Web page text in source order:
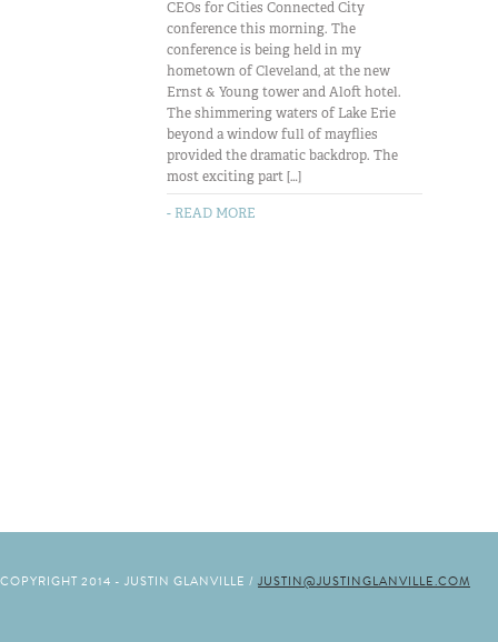
CEOs for Cities Connected City
conference this morning. The
conference is being held in my
hometown of Cleveland, at the new
Ernst & Young tower and Aloft hotel.
The shimmering waters of Lake Erie
beyond a window full of mayflies
provided the dramatic backdrop. The
most exciting part […]
- READ MORE
COPYRIGHT 2014 - JUSTIN GLANVILLE / JUSTIN@JUSTINGLANVILLE.COM